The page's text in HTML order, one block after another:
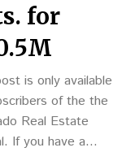
for
is only available
of the the
Real Estate
If you have a